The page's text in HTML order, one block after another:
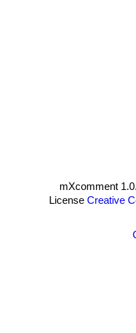
mXcomment
License Creative